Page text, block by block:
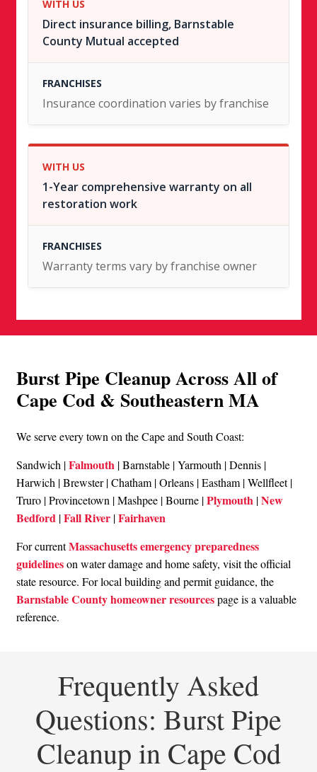
Direct insurance billing, Barnstable
County Mutual accepted
Insurance coordination varies by franchise
1-Year comprehensive warranty on all
restoration work
Warranty terms vary by franchise owner
Burst Pipe Cleanup Across All of
Cape Cod & Southeastern MA
We serve every town on the Cape and South Coast:
Sandwich |Falmouth | Barnstable | Yarmouth | Dennis |
Harwich | Brewster | Chatham | Orleans | Eastham | Wellfleet |
Truro | Provincetown | Mashpee | Bourne |Plymouth |New
Bedford |Fall River|Fairhaven
For currentMassachusetts emergency preparedness
guidelineson water damage and home safety, visit the official
state resource. For local building and permit guidance, the
Barnstable County homeowner resourcespage is a valuable
reference.
Frequently Asked
Questions: Burst Pipe
Cleanup in Cape Cod